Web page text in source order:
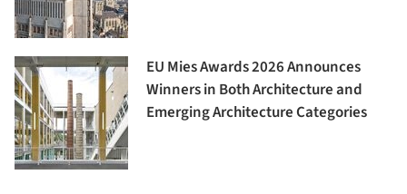
EU Mies Awards 2026 Announces
Winners in Both Architecture and
Emerging Architecture Categories